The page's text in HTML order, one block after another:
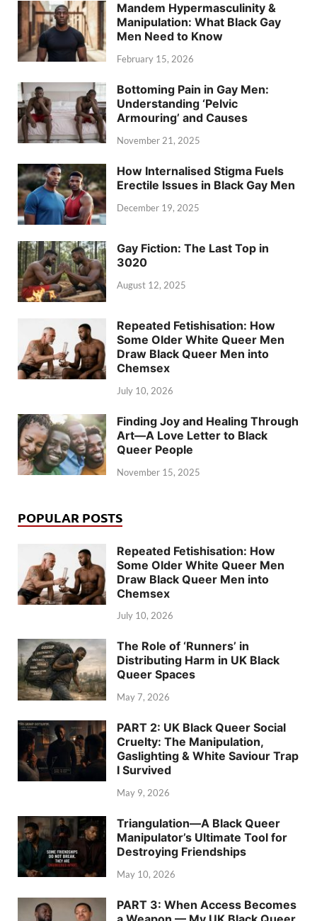
Mandem Hypermasculinity &
Manipulation: What Black Gay
Men Need to Know
February 15, 2026
Bottoming Pain in Gay Men:
Understanding ‘Pelvic
Armouring’ and Causes
November 21, 2025
How Internalised Stigma Fuels
Erectile Issues in Black Gay Men
December 19, 2025
Gay Fiction: The Last Top in
3020
August 12, 2025
Repeated Fetishisation: How
Some Older White Queer Men
Draw Black Queer Men into
Chemsex
July 10, 2026
Finding Joy and Healing Through
Art—A Love Letter to Black
Queer People
November 15, 2025
POPULAR POSTS
Repeated Fetishisation: How
Some Older White Queer Men
Draw Black Queer Men into
Chemsex
July 10, 2026
The Role of ‘Runners’ in
Distributing Harm in UK Black
Queer Spaces
May 7, 2026
PART 2: UK Black Queer Social
Cruelty: The Manipulation,
Gaslighting & White Saviour Trap
I Survived
May 9, 2026
Triangulation—A Black Queer
Manipulator’s Ultimate Tool for
Destroying Friendships
May 10, 2026
PART 3: When Access Becomes